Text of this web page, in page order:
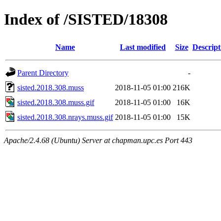
Index of /SISTED/18308
Name Last modified Size
Parent Directory
-
sisted.2018.308.muss
2018-11-05 01:00 216K
sisted.2018.308.muss.gif
2018-11-05 01:00
16K
sisted.2018.308.nrays.muss.gif 2018-11-05 01:00 15K
Apache/2.4.68 (Ubuntu) Server at chapman.upc.es Port 443